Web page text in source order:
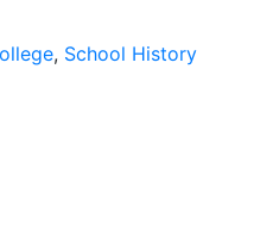
, School History